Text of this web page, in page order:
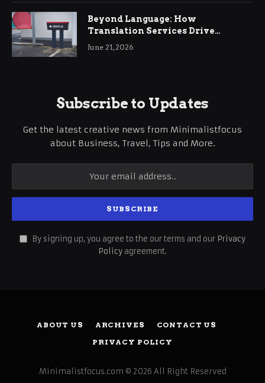
Beyond Language: How
Translation Services Drive
International Business Growth
June 21, 2026
Subscribe to Updates
Get the latest creative news from Minimalistfocus
about Business, Travel, Tips and More.
By signing up, you agree to the our terms and our Privacy
Policy agreement.
ABOUT US ARCHIVES
CONTACT US
PRIVACY POLICY
Minimalistfocus.com © 2026 All Right Reserved